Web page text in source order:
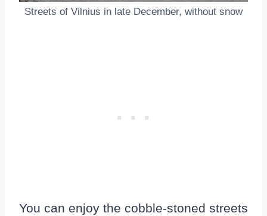
Streets of Vilnius in late December, without snow
You can enjoy the cobble-stoned streets